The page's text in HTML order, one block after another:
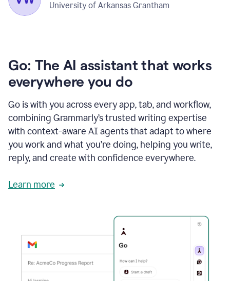
University of Arkansas Grantham
Go: The AI assistant that works
everywhere you do
Go is with you across every app, tab, and workflow,
combining Grammarly’s trusted writing expertise
with context-aware AI agents that adapt to where
you work and what you’re doing, helping you write,
reply, and create with confidence everywhere.
Learn more